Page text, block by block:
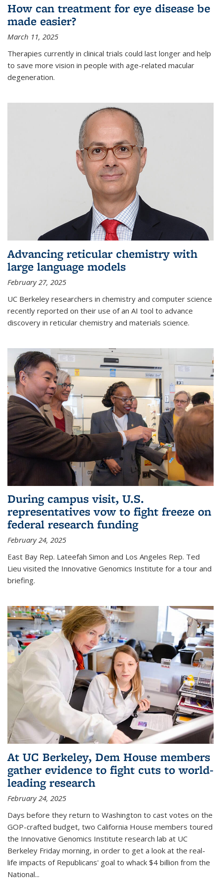
How can treatment for eye disease be
made easier?
March 11, 2025
Therapies currently in clinical trials could last longer and help
to save more vision in people with age-related macular
degeneration.
Advancing reticular chemistry with
large language models
February 27, 2025
UC Berkeley researchers in chemistry and computer science
recently reported on their use of an AI tool to advance
discovery in reticular chemistry and materials science.
During campus visit, U.S.
representatives vow to fight freeze on
federal research funding
February 24, 2025
East Bay Rep. Lateefah Simon and Los Angeles Rep. Ted
Lieu visited the Innovative Genomics Institute for a tour and
briefing.
At UC Berkeley, Dem House members
gather evidence to fight cuts to world-
leading research
February 24, 2025
Days before they return to Washington to cast votes on the
GOP-crafted budget, two California House members toured
the Innovative Genomics Institute research lab at UC
Berkeley Friday morning, in order to get a look at the real-
life impacts of Republicans' goal to whack $4 billion from the
National...